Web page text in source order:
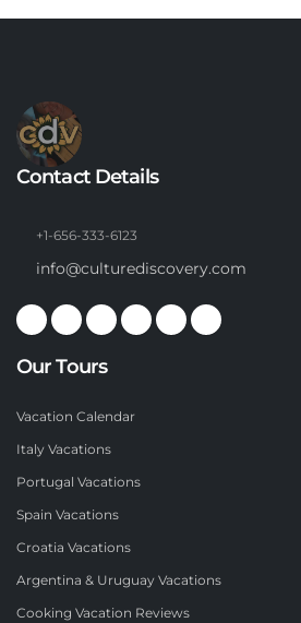
Contact Details
+1-656-333-6123
info@culturediscovery.com
Our Tours
Vacation Calendar
Italy Vacations
Portugal Vacations
Spain Vacations
Croatia Vacations
Argentina & Uruguay Vacations
Cooking Vacation Reviews